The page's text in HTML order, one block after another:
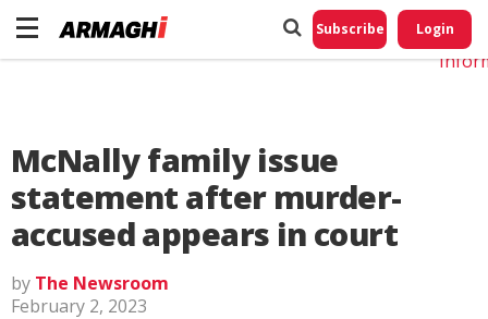
Subscribe Login
McNally family issue
statement after murder-
accused appears in court
by The Newsroom
February 2, 2023
Do
My